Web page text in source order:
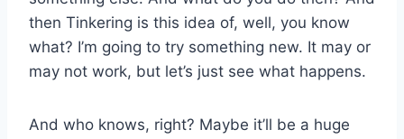
then Tinkering is this idea of, well, you know
what? I’m going to try something new. It may or
may not work, but let’s just see what happens.
And who knows, right? Maybe it’ll be a huge